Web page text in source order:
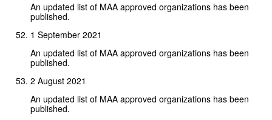
An updated list of MAA approved organizations has been
published.
1 September 2021
An updated list of MAA approved organizations has been
published.
2 August 2021
An updated list of MAA approved organizations has been
published.